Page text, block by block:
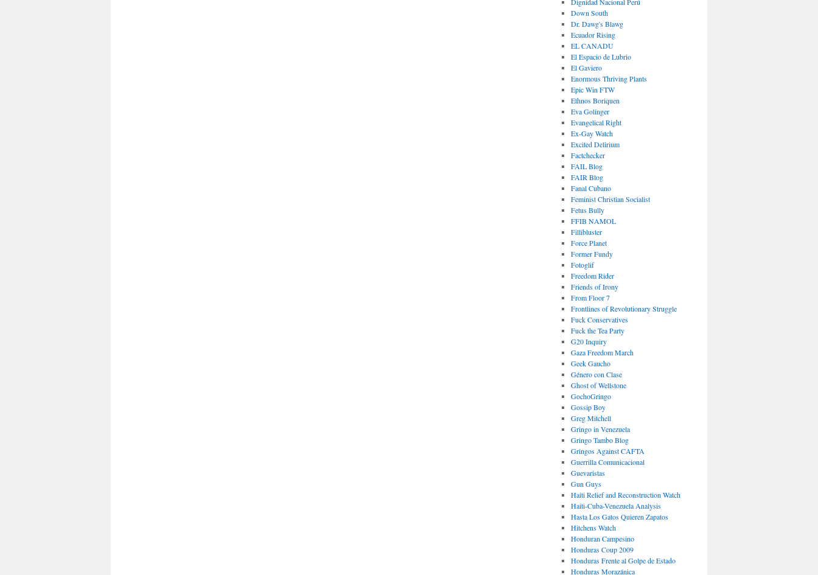
Down South
Dr. Dawg's Blawg
Ecuador Rising
EL CANADU
El Espacio de Lubrio
El Gaviero
Enormous Thriving Plants
Epic Win FTW
Ethnos Boriquen
Eva Golinger
Evangelical Right
Ex-Gay Watch
Excited Delirium
Factchecker
FAIL Blog
FAIR Blog
Fanal Cubano
Feminist Christian Socialist
Fetus Bully
FFIB NAMOL
Fillibluster
Force Planet
Former Fundy
Fotoglif
Freedom Rider
Friends of Irony
From Floor 7
Frontlines of Revolutionary Struggle
Fuck Conservatives
Fuck the Tea Party
G20 Inquiry
Gaza Freedom March
Geek Gaucho
Género con Clase
Ghost of Wellstone
GochoGringo
Gossip Boy
Greg Mitchell
Gringo in Venezuela
Gringo Tambo Blog
Gringos Against CAFTA
Guerrilla Comunicacional
Guevaristas
Gun Guys
Haiti Relief and Reconstruction Watch
Haiti-Cuba-Venezuela Analysis
Hasta Los Gatos Quieren Zapatos
Hitchens Watch
Honduran Campesino
Honduras Coup 2009
Honduras Frente al Golpe de Estado
Honduras Morazánica